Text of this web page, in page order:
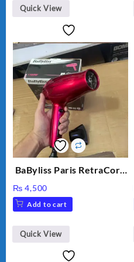
Quick View
BaByliss Paris RetraCord
Dryer 5224
₨ 4,500
Add to cart
Quick View